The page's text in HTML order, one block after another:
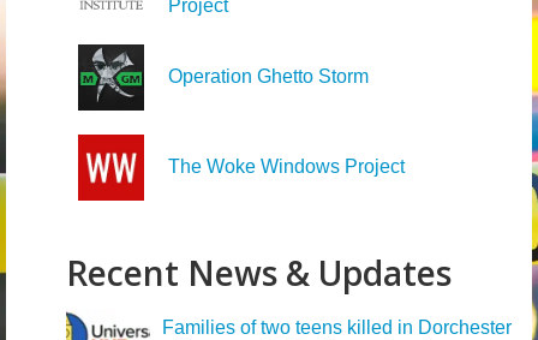
Project
Operation Ghetto Storm
The Woke Windows Project
Recent News & Updates
Families of two teens killed in Dorchester